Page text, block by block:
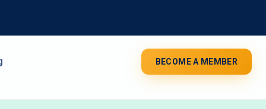
BECOME A MEMBER